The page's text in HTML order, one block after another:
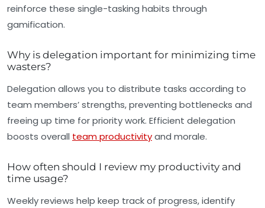
reinforce these single-tasking habits through
gamification.
Why is delegation important for minimizing time
wasters?
Delegation allows you to distribute tasks according to
team members’ strengths, preventing bottlenecks and
freeing up time for priority work. Efficient delegation
boosts overall team productivityand morale.
How often should I review my productivity and
time usage?
Weekly reviews help keep track of progress, identify